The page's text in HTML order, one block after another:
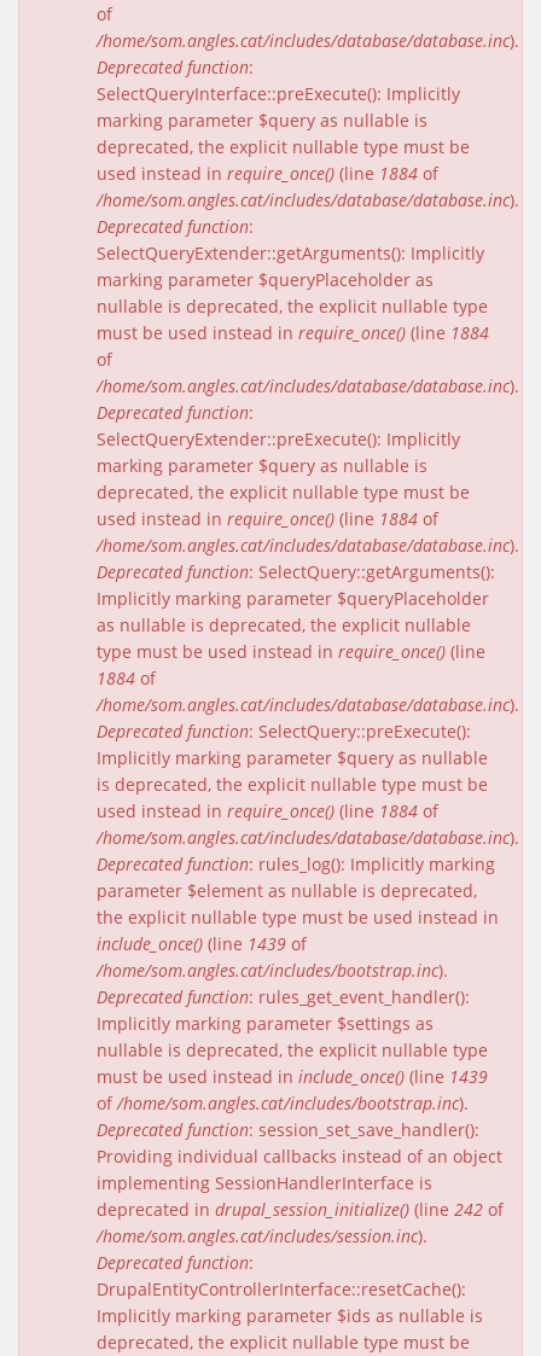
of
/home/som.angles.cat/includes/database/database.inc).
Deprecated function:
SelectQueryInterface::preExecute(): Implicitly
marking parameter $query as nullable is
deprecated, the explicit nullable type must be
used instead in require_once() (line 1884 of
/home/som.angles.cat/includes/database/database.inc).
Deprecated function:
SelectQueryExtender::getArguments(): Implicitly
marking parameter $queryPlaceholder as
nullable is deprecated, the explicit nullable type
must be used instead in require_once() (line 1884
of
/home/som.angles.cat/includes/database/database.inc).
Deprecated function:
SelectQueryExtender::preExecute(): Implicitly
marking parameter $query as nullable is
deprecated, the explicit nullable type must be
used instead in require_once() (line 1884 of
/home/som.angles.cat/includes/database/database.inc).
Deprecated function: SelectQuery::getArguments():
Implicitly marking parameter $queryPlaceholder
as nullable is deprecated, the explicit nullable
type must be used instead in require_once() (line
1884 of
/home/som.angles.cat/includes/database/database.inc).
Deprecated function: SelectQuery::preExecute():
Implicitly marking parameter $query as nullable
is deprecated, the explicit nullable type must be
used instead in require_once() (line 1884 of
/home/som.angles.cat/includes/database/database.inc).
Deprecated function: rules_log(): Implicitly marking
parameter $element as nullable is deprecated,
the explicit nullable type must be used instead in
include_once() (line 1439 of
/home/som.angles.cat/includes/bootstrap.inc).
Deprecated function: rules_get_event_handler():
Implicitly marking parameter $settings as
nullable is deprecated, the explicit nullable type
must be used instead in include_once() (line 1439
of/home/som.angles.cat/includes/bootstrap.inc).
Deprecated function: session_set_save_handler():
Providing individual callbacks instead of an object
implementing SessionHandlerInterface is
deprecated in drupal_session_initialize() (line 242 of
/home/som.angles.cat/includes/session.inc).
Deprecated function:
DrupalEntityControllerInterface::resetCache():
Implicitly marking parameter $ids as nullable is
deprecated, the explicit nullable type must be